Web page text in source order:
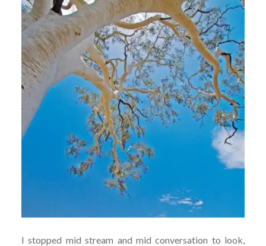
I stopped mid stream and mid conversation to look,